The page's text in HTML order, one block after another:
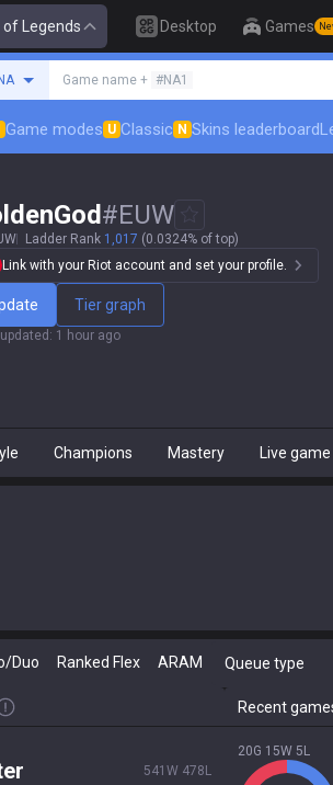
of Legends Desktop Games
NA Game name + #NA1
Game modes U Classic N Skins leaderboard
#EUW
Ladder Rank 1,017 (0.0324% of top)
Link with your Riot account and set your profile.
Tier graph
: 1 hour ago
Champions Mastery Live game
Duo Ranked Flex ARAM Queue type
541 W 478 L
Recent
20G 15W 5L